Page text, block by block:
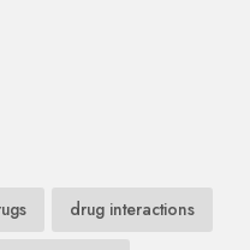
drug interactions